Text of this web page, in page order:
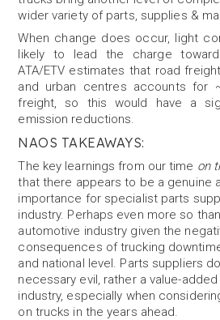
wider variety of parts, supplies &
When change does occur, light
likely to lead the charge
ATA/ETV estimates that road
and urban centres accounts for
freight, so this would have a
emission reductions.
NAOS TAKEAWAYS:
The key learnings from our time on
that there appears to be a genuine
importance for specialist parts
industry. Perhaps even more so
automotive industry given the
consequences of trucking
and national level. Parts suppliers
necessary evil, rather a value-
industry, especially when
on trucks in the years ahead.